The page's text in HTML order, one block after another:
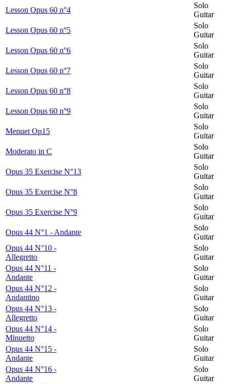
Lesson Opus 60 n°4
Solo
Guitar
Lesson Opus 60 n°5
Solo
Guitar
Lesson Opus 60 n°6
Solo
Guitar
Lesson Opus 60 n°7
Solo
Guitar
Lesson Opus 60 n°8
Solo
Guitar
Lesson Opus 60 n°9
Solo
Guitar
Menuet Op15
Solo
Guitar
Moderato in C
Solo
Guitar
Opus 35 Exercise N°13
Solo
Guitar
Opus 35 Exercise N°8
Solo
Guitar
Opus 35 Exercise N°9
Solo
Guitar
Opus 44 N°1 - Andante
Solo
Guitar
Opus 44 N°10 -
Allegretto
Solo
Guitar
Opus 44 N°11 -
Andante
Solo
Guitar
Opus 44 N°12 -
Andantino
Solo
Guitar
Opus 44 N°13 -
Allegretto
Solo
Guitar
Opus 44 N°14 -
Minuetto
Solo
Guitar
Opus 44 N°15 -
Andante
Solo
Guitar
Opus 44 N°16 -
Andante
Solo
Guitar